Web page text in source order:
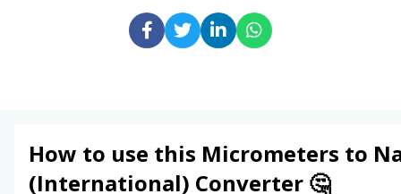
How to use this Micrometers to
(International) Converter 🤔